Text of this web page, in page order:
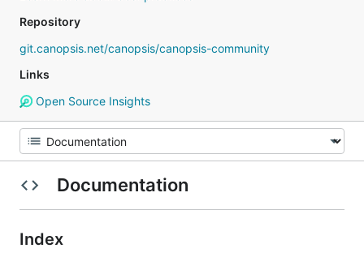
Repository
git.canopsis.net/canopsis/canopsis-community
Links
Open Source Insights
Documentation
Index